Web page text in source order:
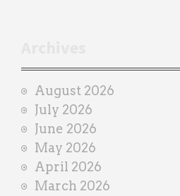
n
e
r
August 2026
July 2026
June 2026
May 2026
April 2026
March 2026